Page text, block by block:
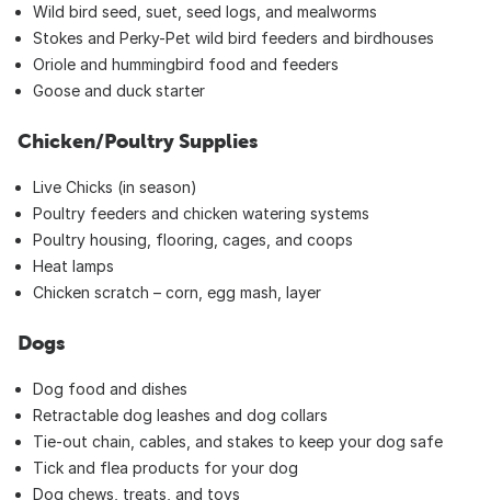
Wild bird seed, suet, seed logs, and mealworms
Stokes and Perky-Pet wild bird feeders and birdhouses
Oriole and hummingbird food and feeders
Goose and duck starter
Chicken/Poultry Supplies
Live Chicks (in season)
Poultry feeders and chicken watering systems
Poultry housing, flooring, cages, and coops
Heat lamps
Chicken scratch – corn, egg mash, layer
Dogs
Dog food and dishes
Retractable dog leashes and dog collars
Tie-out chain, cables, and stakes to keep your dog safe
Tick and flea products for your dog
Dog chews, treats, and toys